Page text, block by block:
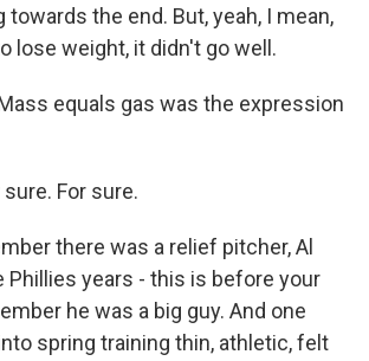
towards the end. But, yeah, I mean,
lose weight, it didn't go well.
Mass equals gas was the expression
sure. For sure.
there was a relief pitcher, Al
Phillies years - this is before your
he was a big guy. And one
spring training thin, athletic, felt